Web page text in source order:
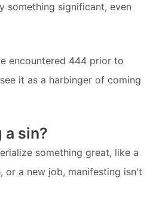
something significant, even
encountered 444 prior to
it as a harbinger of coming
a sin?
something great, like a
or a new job, manifesting isn't